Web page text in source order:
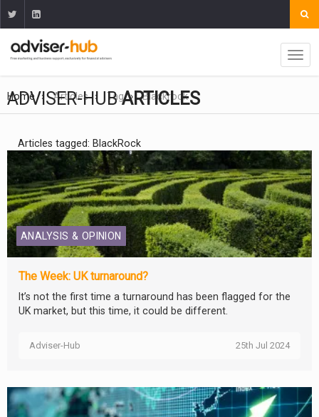
Home Articles Tag Blackrock
ADVISER-HUBARTICLES
Articles tagged: BlackRock
ANALYSIS & OPINION
The Week: UK turnaround?
It’s not the first time a turnaround has been flagged for the
UK market, but this time, it could be different.
Adviser-Hub 25th Jul 2024